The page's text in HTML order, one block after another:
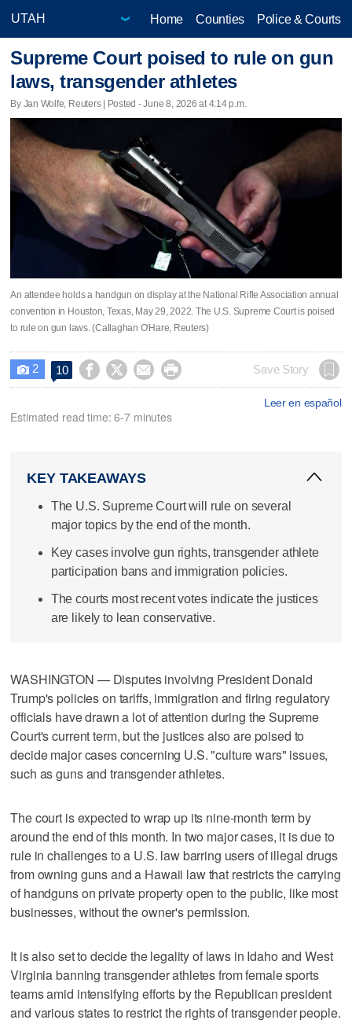
Home Counties Police & Courts
Supreme Court poised to rule on gun
laws, transgender athletes
By Jan Wolfe, Reuters | Posted - June 8, 2026 at 4:14 p.m.
An attendee holds a handgun on display at the National Rifle Association annual
convention in Houston, Texas, May 29, 2022. The U.S. Supreme Court is poised
to rule on gun laws. (Callaghan O'Hare, Reuters)
 2 10     Save Story
Leer en español
Estimated read time: 6-7 minutes
KEY TAKEAWAYS
The U.S. Supreme Court will rule on several
major topics by the end of the month.
Key cases involve gun rights, transgender athlete
participation bans and immigration policies.
The courts most recent votes indicate the justices
are likely to lean conservative.
WASHINGTON — Disputes involving President Donald
Trump's policies on tariffs, immigration and firing regulatory
officials have drawn a lot of attention during the Supreme
Court's current term, but the justices also are poised to
decide major cases concerning U.S. "culture wars" issues,
such as guns ​and transgender athletes.
The court is expected to wrap up its nine-month term by
around the end of this month. In two major cases, it is due to
rule in challenges to a U.S. law barring users of illegal drugs
from owning guns and a Hawaii law that restricts the carrying
of handguns on private property open to the public, like most
businesses, without the owner's permission.
It is also set to decide the legality of laws in Idaho and West
Virginia ‌banning transgender athletes from female sports
teams amid intensifying efforts by the Republican president
and various states to restrict the rights of transgender people.